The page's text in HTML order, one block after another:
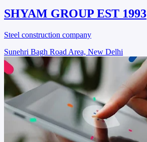
SHYAM GROUP EST 1993
Steel construction company
Sunehri Bagh Road Area, New Delhi